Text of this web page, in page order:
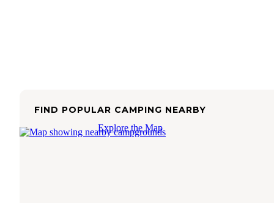
FIND POPULAR CAMPING NEARBY
Explore the Map